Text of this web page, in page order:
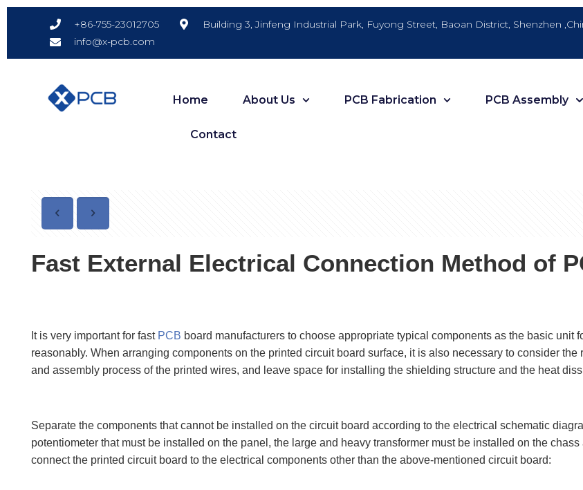
+86-755-23012705
Building 3, Jinfeng Industrial Park, Fuyong Street, Baoan District, Shenzhen
info@x-pcb.com
Home About Us PCB Fabrication PCB Assembly
Contact
Fast External Electrical Connection Method of
It is very important for fast PCB board manufacturers to choose appropriate typical components as the basic unit
reasonably. When arranging components on the printed circuit board surface, it is also necessary to consider
and assembly process of the printed wires, and leave space for installing the shielding structure and the heat
Separate the components that cannot be installed on the circuit board according to the electrical schematic
potentiometer that must be installed on the panel, the large and heavy transformer must be installed on the
connect the printed circuit board to the electrical components other than the above-mentioned circuit board: